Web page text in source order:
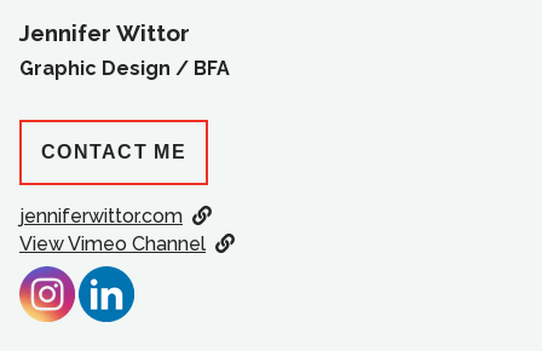
Jennifer Wittor
Graphic Design / BFA
CONTACT ME
jenniferwittor.com
View Vimeo Channel